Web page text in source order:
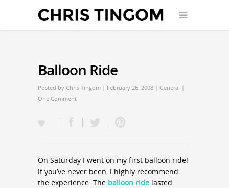
Balloon Ride
Posted by Chris Tingom | February 26, 2008 | General |
One Comment
On Saturday I went on my first balloon ride!
If you’ve never been, I highly recommend
the experience. The balloon ride lasted